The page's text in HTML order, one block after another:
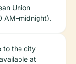
Union
AM–midnight).
to the city
at